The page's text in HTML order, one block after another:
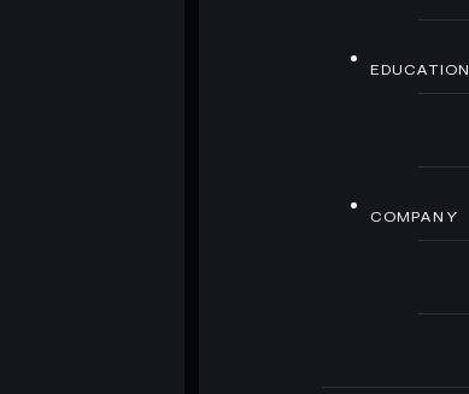
EDUCATION
COMPANY